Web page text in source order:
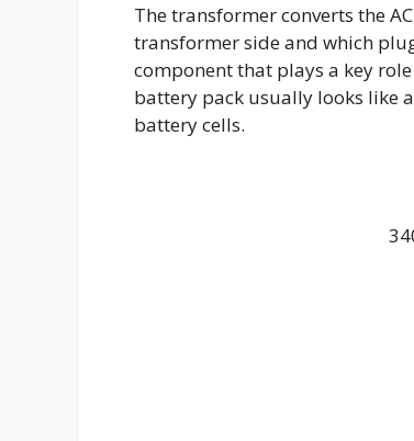
The transformer converts the
transformer side and which
component that plays a key
battery pack usually looks like
battery cells.